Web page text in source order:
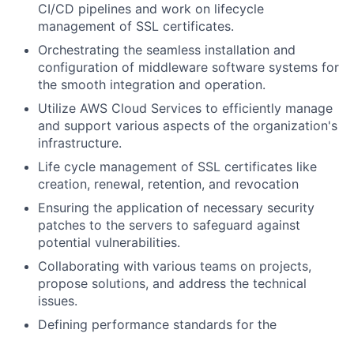
CI/CD pipelines and work on lifecycle
management of SSL certificates.
Orchestrating the seamless installation and
configuration of middleware software systems for
the smooth integration and operation.
Utilize AWS Cloud Services to efficiently manage
and support various aspects of the organization's
infrastructure.
Life cycle management of SSL certificates like
creation, renewal, retention, and revocation
Ensuring the application of necessary security
patches to the servers to safeguard against
potential vulnerabilities.
Collaborating with various teams on projects,
propose solutions, and address the technical
issues.
Defining performance standards for the